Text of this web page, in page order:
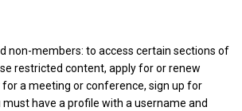
non-members: to access certain sections of
restricted content, apply for or renew
a meeting or conference, sign up for
must have a profile with a username and